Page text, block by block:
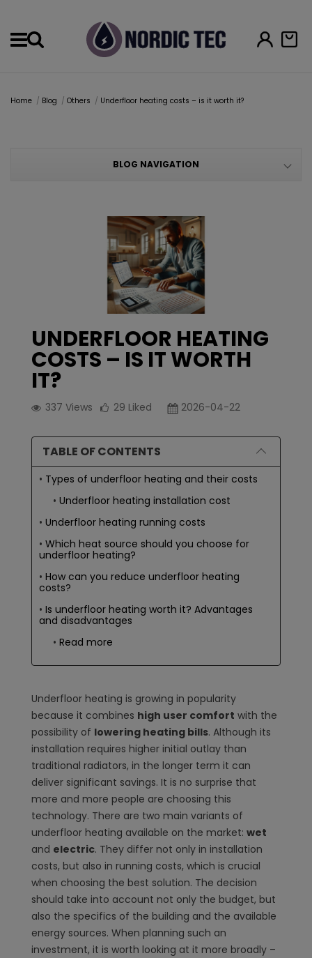
Home Blog Others Underfloor heating costs – is it worth it?
BLOG NAVIGATION
UNDERFLOOR HEATING
COSTS – IS IT WORTH
IT?
337 Views 29 Liked 2026-04-22
TABLE OF CONTENTS
Types of underfloor heating and their costs
Underfloor heating installation cost
Underfloor heating running costs
Which heat source should you choose for
underfloor heating?
How can you reduce underfloor heating
costs?
Is underfloor heating worth it? Advantages
and disadvantages
Read more
Underfloor heating is growing in popularity
because it combines high user comfort with the
possibility of lowering heating bills. Although its
installation requires higher initial outlay than
traditional radiators, in the longer term it can
deliver significant savings. It is no surprise that
more and more people are choosing this
technology. There are two main variants of
underfloor heating available on the market: wet
and electric. They differ not only in installation
costs, but also in running costs, which is crucial
when choosing the best solution. The decision
should take into account not only the budget, but
also the specifics of the building and the available
energy sources. When planning such an
investment, it is worth looking at it more broadly –